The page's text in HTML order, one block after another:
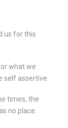
us for this
what we
self assertive.
times, the
no place.